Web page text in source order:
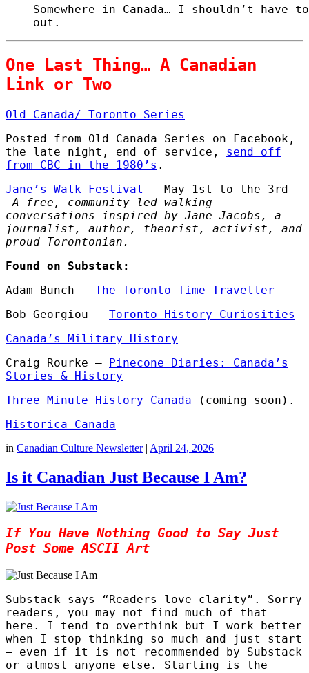
Somewhere in Canada… I shouldn’t
out.
One Last Thing… A Canadian
Link or Two
Old Canada/ Toronto Series
Posted from Old Canada Series on Facebook,
the late night, end of service, send off
from CBC in the 1980’s .
Jane’s Walk Festival
– May 1st to the 3rd –
A free, community-led walking
conversations inspired by Jane Jacobs, a
journalist, author, theorist, activist, and
proud Torontonian.
Found on Substack:
Adam Bunch – The Toronto Time Traveller
Bob Georgiou – Toronto History Curiosities
Canada’s Military History
Craig Rourke – Pinecone Diaries: Canada’s
Stories & History
Three Minute History Canada (coming soon).
Historica Canada
in Canadian Culture Newsletter | April 24, 2026
Is it Canadian Just Because I Am?
If You Have Nothing Good to Say Just
Post Some ASCII Art
Substack says “Readers love clarity”. Sorry
readers, you may not find much of that
here. I tend to overthink but I work better
when I stop thinking so much and just start
– even if it is not recommended by Substack
or almost anyone else. Starting is the